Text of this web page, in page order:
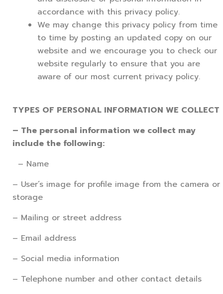
accordance with this privacy policy.
We may change this privacy policy from time
to time by posting an updated copy on our
website and we encourage you to check our
website regularly to ensure that you are
aware of our most current privacy policy.
TYPES OF PERSONAL INFORMATION WE COLLECT
– The personal information we collect may
include the following:
– Name
– User’s image for profile image from the camera or
storage
– Mailing or street address
– Email address
– Social media information
– Telephone number and other contact details